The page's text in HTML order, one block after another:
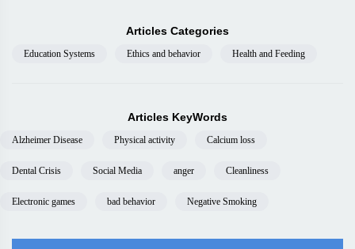
Articles Categories
Education Systems Ethics and behavior Health and Feeding
Articles KeyWords
Alzheimer Disease Physical activity Calcium loss
Dental Crisis Social Media anger Cleanliness
Electronic games bad behavior Negative Smoking